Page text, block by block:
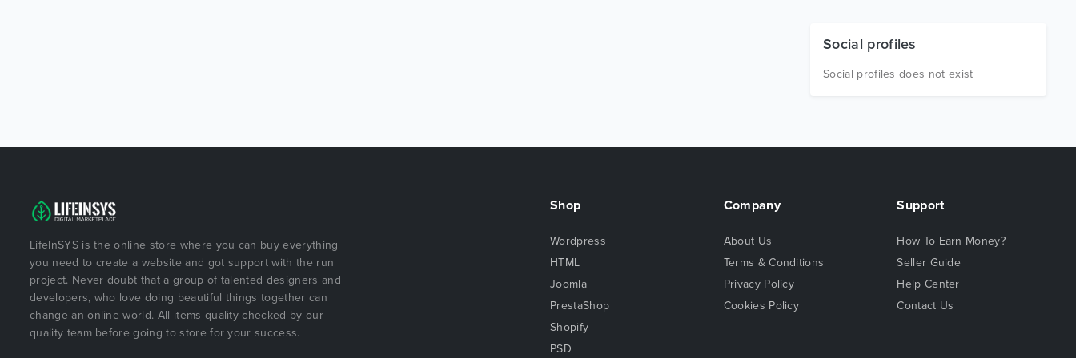
Social profiles
Social profiles does not exist
LifeInSYS is the online store where you can buy everything
you need to create a website and got support with the run
project. Never doubt that a group of talented designers and
developers, who love doing beautiful things together can
change an online world. All items quality checked by our
quality team before going to store for your success.
Shop
Wordpress
HTML
Joomla
PrestaShop
Shopify
PSD
Company
About Us
Terms & Conditions
Privacy Policy
Cookies Policy
Support
How To Earn Money?
Seller Guide
Help Center
Contact Us